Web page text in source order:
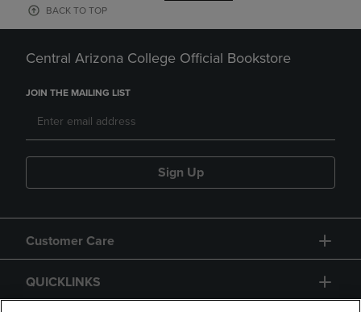
BACK TO TOP
Central Arizona College Official Bookstore
JOIN THE MAILING LIST
Sign Up
Customer Care
QUICKLINKS